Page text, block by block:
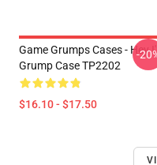
Game Grumps Cases - Hey
Grump Case TP2202
$16.10 - $17.50
-